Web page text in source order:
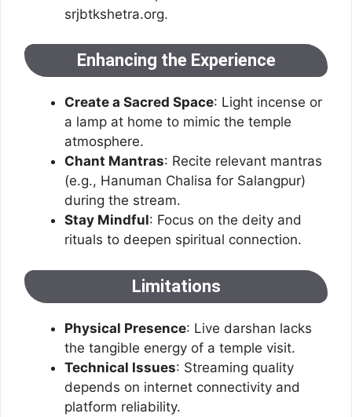
srjbtkshetra.org.
Enhancing the Experience
Create a Sacred Space: Light incense or
a lamp at home to mimic the temple
atmosphere.
Chant Mantras: Recite relevant mantras
(e.g., Hanuman Chalisa for Salangpur)
during the stream.
Stay Mindful: Focus on the deity and
rituals to deepen spiritual connection.
Limitations
Physical Presence: Live darshan lacks
the tangible energy of a temple visit.
Technical Issues: Streaming quality
depends on internet connectivity and
platform reliability.